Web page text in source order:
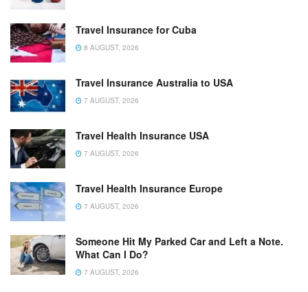
Travel Insurance for Cuba
8 AUGUST, 2026
Travel Insurance Australia to USA
7 AUGUST, 2026
Travel Health Insurance USA
7 AUGUST, 2026
Travel Health Insurance Europe
7 AUGUST, 2026
Someone Hit My Parked Car and Left a Note.
What Can I Do?
7 AUGUST, 2026